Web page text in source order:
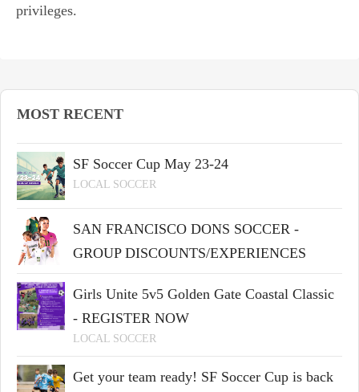
privileges.
MOST RECENT
SF Soccer Cup May 23-24
LOCAL SOCCER
SAN FRANCISCO DONS SOCCER -
GROUP DISCOUNTS/EXPERIENCES
Girls Unite 5v5 Golden Gate Coastal Classic
- REGISTER NOW
LOCAL SOCCER
Get your team ready! SF Soccer Cup is back